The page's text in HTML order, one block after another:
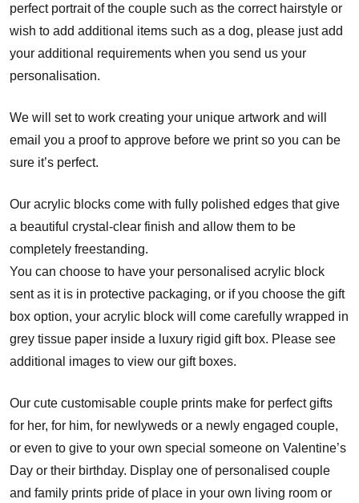
perfect portrait of the couple such as the correct hairstyle or
wish to add additional items such as a dog, please just add
your additional requirements when you send us your
personalisation.
We will set to work creating your unique artwork and will
email you a proof to approve before we print so you can be
sure it’s perfect.
Our acrylic blocks come with fully polished edges that give
a beautiful crystal-clear finish and allow them to be
completely freestanding.
You can choose to have your personalised acrylic block
sent as it is in protective packaging, or if you choose the gift
box option, your acrylic block will come carefully wrapped in
grey tissue paper inside a luxury rigid gift box. Please see
additional images to view our gift boxes.
Our cute customisable couple prints make for perfect gifts
for her, for him, for newlyweds or a newly engaged couple,
or even to give to your own special someone on Valentine’s
Day or their birthday. Display one of personalised couple
and family prints pride of place in your own living room or